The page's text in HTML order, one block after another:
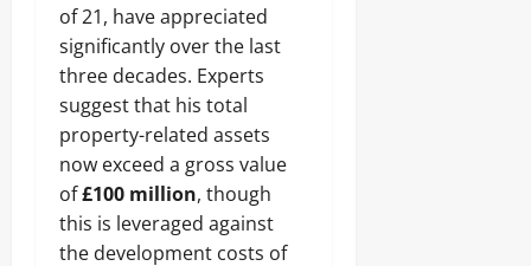
of 21, have appreciated
significantly over the last
three decades. Experts
suggest that his total
property-related assets
now exceed a gross value
of£100 million, though
this is leveraged against
the development costs of